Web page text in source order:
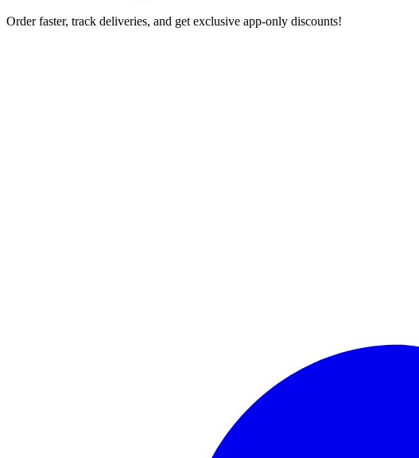
Order faster, track deliveries, and get exclusive app-only discounts!